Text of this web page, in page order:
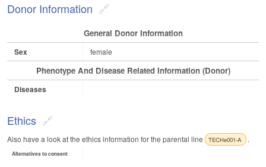
Donor Information
General Donor Information
Sex female
Phenotype And Disease Related Information (Donor)
Diseases
Ethics
Also have a look at the ethics information for the parental line TECHe001-A .
Alternatives to consent